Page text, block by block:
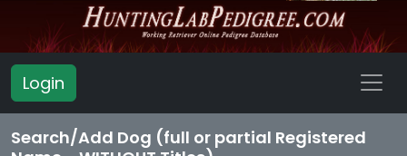
Login
Search/Add Dog (full or partial Registered